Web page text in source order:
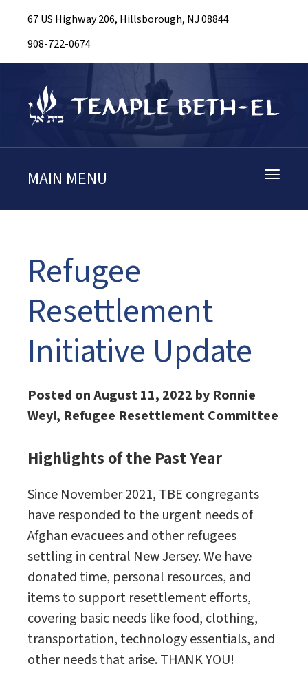
67 US Highway 206, Hillsborough, NJ 08844
908-722-0674
Toggle
MAIN MENU
Refugee
Resettlement
Initiative Update
Posted on August 11, 2022 by Ronnie
Weyl, Refugee Resettlement Committee
Highlights of the Past Year
Since November 2021, TBE congregants
have responded to the urgent needs of
Afghan evacuees and other refugees
settling in central New Jersey. We have
donated time, personal resources, and
items to support resettlement efforts,
covering basic needs like food, clothing,
transportation, technology essentials, and
other needs that arise. THANK YOU!